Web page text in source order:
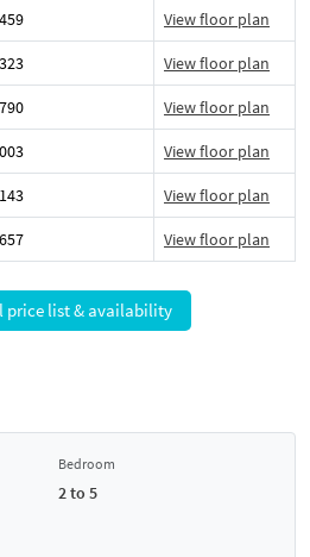
View floor plan
View floor plan
View floor plan
View floor plan
View floor plan
View floor plan
Request full price list & availability
Bedroom
2 to 5